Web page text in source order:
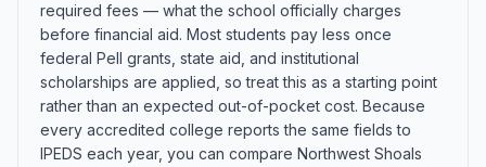
required fees — what the school officially charges
before financial aid. Most students pay less once
federal Pell grants, state aid, and institutional
scholarships are applied, so treat this as a starting point
rather than an expected out-of-pocket cost. Because
every accredited college reports the same fields to
IPEDS each year, you can compare Northwest Shoals